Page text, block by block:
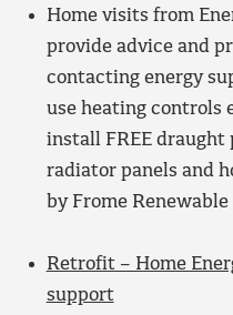
Home visits from
provide advice and
contacting energy
use heating controls
install FREE draught
radiator panels and
by Frome
Retrofit – Home
support